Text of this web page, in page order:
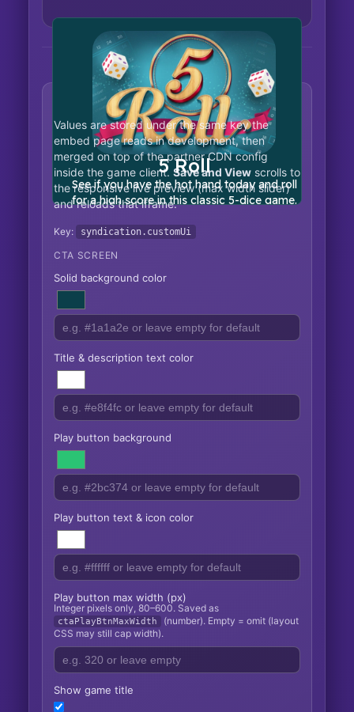
Partner UI customization
Values are stored under the same key the
embed page reads in development, then
merged on top of the partner CDN config
inside the game client. Save and Viewscrolls to
the responsive live preview (max width slider)
and reloads that iframe.
Key: syndication.customUi
CTA SCREEN
Solid background color
Title & description text color
Play button background
Play button text & icon color
Play button max width (px)
Integer pixels only, 80–600. Saved as
ctaPlayBtnMaxWidth (number). Empty = omit (layout
CSS may still cap width).
Show game title